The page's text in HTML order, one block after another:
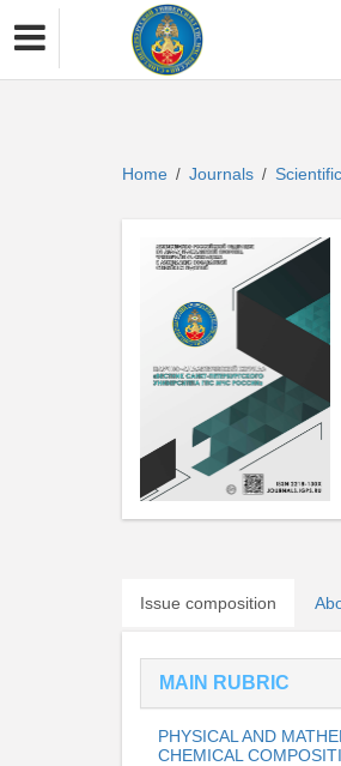
Home / Journals /
Issue composition
MAIN RUBRIC
PHYSICAL AND
CHEMICAL